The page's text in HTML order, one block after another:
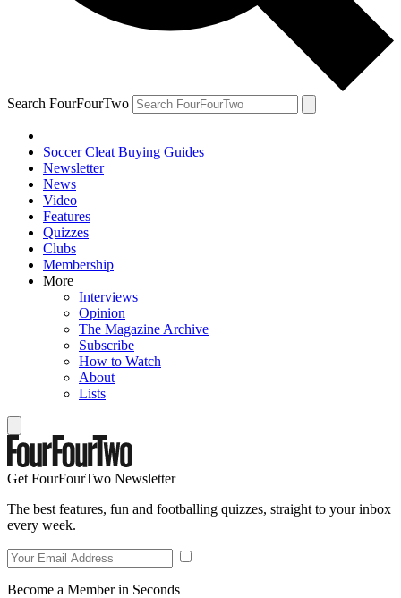
Search FourFourTwo
Soccer Cleat Buying Guides
Newsletter
News
Video
Features
Quizzes
Clubs
Membership
More
Interviews
Opinion
The Magazine Archive
Subscribe
How to Watch
About
Lists
Get FourFourTwo Newsletter
The best features, fun and footballing quizzes, straight to your inbox
every week.
Become a Member in Seconds